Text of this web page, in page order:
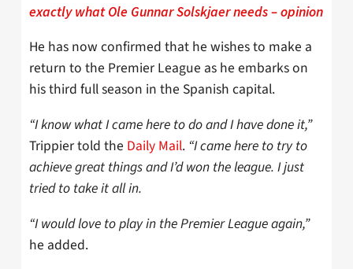
exactly what Ole Gunnar Solskjaer needs – opinion
He has now confirmed that he wishes to make a
return to the Premier League as he embarks on
his third full season in the Spanish capital.
“I know what I came here to do and I have done it,”
Trippier told the Daily Mail. “I came here to try to
achieve great things and I’d won the league. I just
tried to take it all in.
“I would love to play in the Premier League again,”
he added.